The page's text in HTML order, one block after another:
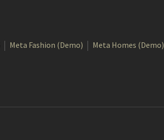
Meta Fashion (Demo) Meta Homes (Demo)